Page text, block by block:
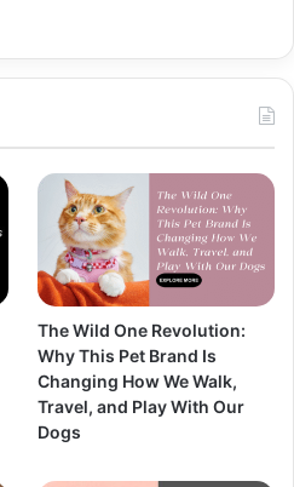
The Wild One Revolution:
Why This Pet Brand Is
Changing How We Walk,
Travel, and Play With Our
Dogs